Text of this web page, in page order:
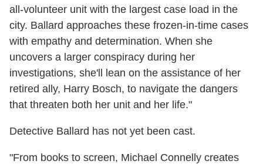
all-volunteer unit with the largest case load in the
city. Ballard approaches these frozen-in-time cases
with empathy and determination. When she
uncovers a larger conspiracy during her
investigations, she'll lean on the assistance of her
retired ally, Harry Bosch, to navigate the dangers
that threaten both her unit and her life."
Detective Ballard has not yet been cast.
"From books to screen, Michael Connelly creates